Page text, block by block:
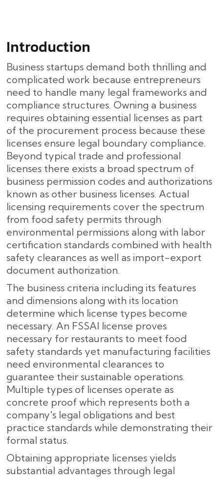
Introduction
Business startups demand both thrilling and
complicated work because entrepreneurs
need to handle many legal frameworks and
compliance structures. Owning a business
requires obtaining essential licenses as part
of the procurement process because these
licenses ensure legal boundary compliance.
Beyond typical trade and professional
licenses there exists a broad spectrum of
business permission codes and authorizations
known as other business licenses. Actual
licensing requirements cover the spectrum
from food safety permits through
environmental permissions along with labor
certification standards combined with health
safety clearances as well as import-export
document authorization.
The business criteria including its features
and dimensions along with its location
determine which license types become
necessary. An FSSAI license proves
necessary for restaurants to meet food
safety standards yet manufacturing facilities
need environmental clearances to
guarantee their sustainable operations.
Multiple types of licenses operate as
concrete proof which represents both a
company's legal obligations and best
practice standards while demonstrating their
formal status.
Obtaining appropriate licenses yields
substantial advantages through legal